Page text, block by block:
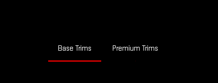
Base Trims Premium Trims